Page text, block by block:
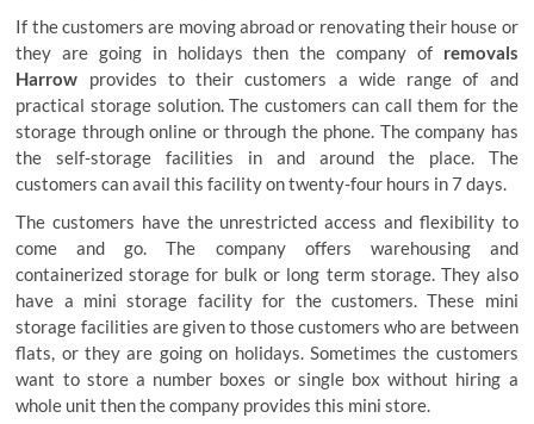
If the customers are moving abroad or renovating their house or
they are going in holidays then the company of removals
Harrow provides to their customers a wide range of and
practical storage solution. The customers can call them for the
storage through online or through the phone. The company has
the self-storage facilities in and around the place. The
customers can avail this facility on twenty-four hours in 7 days.
The customers have the unrestricted access and flexibility to
come and go. The company offers warehousing and
containerized storage for bulk or long term storage. They also
have a mini storage facility for the customers. These mini
storage facilities are given to those customers who are between
flats, or they are going on holidays. Sometimes the customers
want to store a number boxes or single box without hiring a
whole unit then the company provides this mini store.